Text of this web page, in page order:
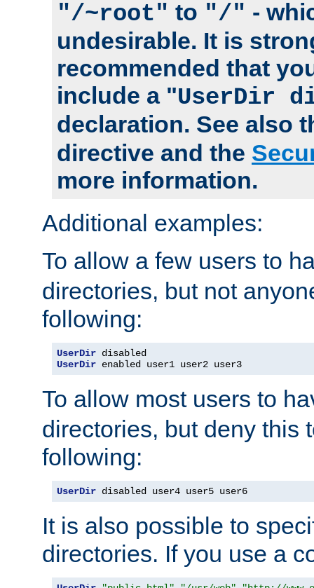
"/~root" to "/" -
undesirable. It is
recommended that
include a "UserDir
declaration. See also
directive and the
more information.
Additional examples:
To allow a few users to
directories, but not
following:
UserDir
UserDir enabled user1 user2 user3
To allow most users to
directories, but deny this
following:
UserDir disabled user4 user5 user6
It is also possible to
directories. If you use a